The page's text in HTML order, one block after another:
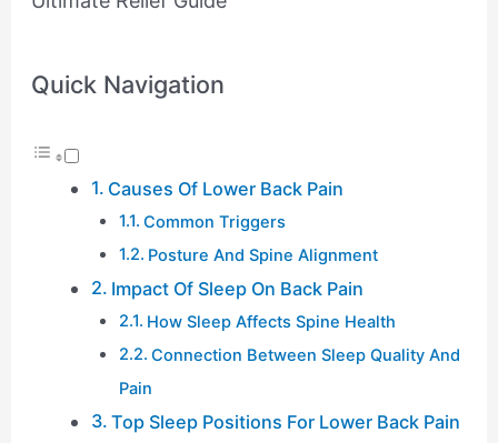
Quick Navigation
Causes Of Lower Back Pain
Common Triggers
Posture And Spine Alignment
Impact Of Sleep On Back Pain
How Sleep Affects Spine Health
Connection Between Sleep Quality And
Pain
Top Sleep Positions For Lower Back Pain